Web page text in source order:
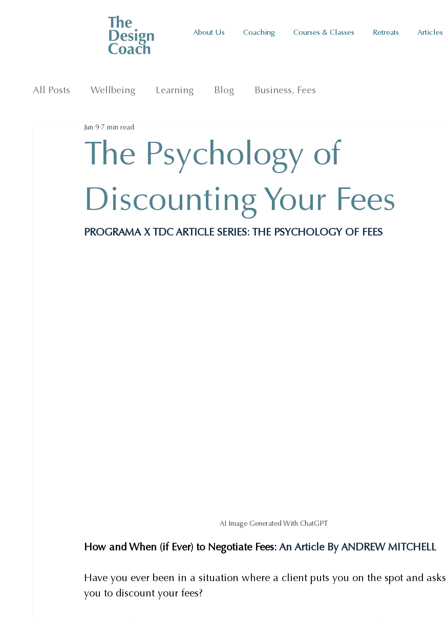
About Us Coaching Courses & Classes Retreats Articles
All Posts Wellbeing Learning Blog Business, Fees
The Psychology of
Discounting Your Fees
Jun 9 7 min read
PROGRAMA X TDC ARTICLE SERIES: THE PSYCHOLOGY OF FEES
AI Image Generated With ChatGPT
How and When (if Ever) to Negotiate Fees: An Article By ANDREW MITCHELL
Have you ever been in a situation where a client puts you on the spot and asks
you to discount your fees?